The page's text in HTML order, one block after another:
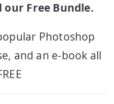
Free Bundle.
Photoshop
and an e-book all